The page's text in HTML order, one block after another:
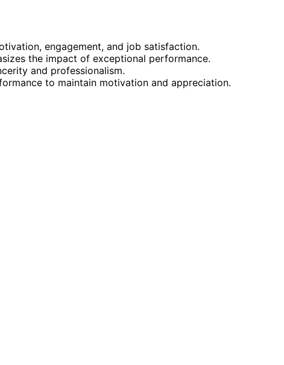
engagement, and job satisfaction.
the impact of exceptional performance.
and professionalism.
to maintain motivation and appreciation.